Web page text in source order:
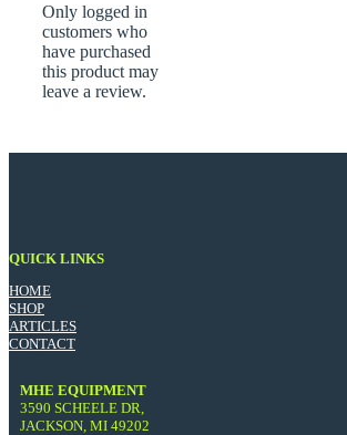
Only logged in
customers who
have purchased
this product may
leave a review.
QUICK LINKS
HOME
SHOP
ARTICLES
CONTACT
MHE EQUIPMENT
3590 SCHEELE DR,
JACKSON, MI 49202